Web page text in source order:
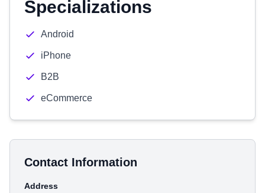
Specializations
Android
iPhone
B2B
eCommerce
Contact Information
Address